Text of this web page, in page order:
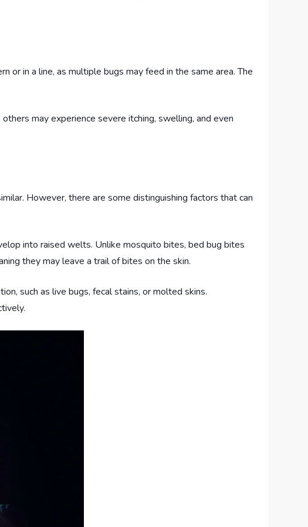
or in a line, as multiple bugs may feed in the same area. The
may experience severe itching, swelling, and even
However, there are some distinguishing factors that can
into raised welts. Unlike mosquito bites, bed bug bites
they may leave a trail of bites on the skin.
such as live bugs, fecal stains, or molted skins.